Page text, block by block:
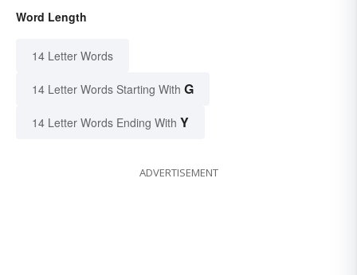
Word Length
14 Letter Words
14 Letter Words Starting With G
14 Letter Words Ending With Y
ADVERTISEMENT